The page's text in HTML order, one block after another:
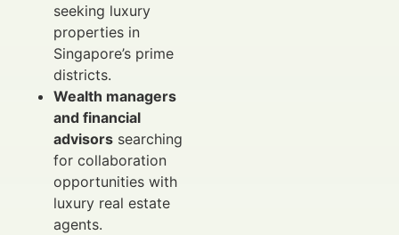
seeking luxury
properties in
Singapore’s prime
districts.
Wealth managers
and financial
advisors searching
for collaboration
opportunities with
luxury real estate
agents.